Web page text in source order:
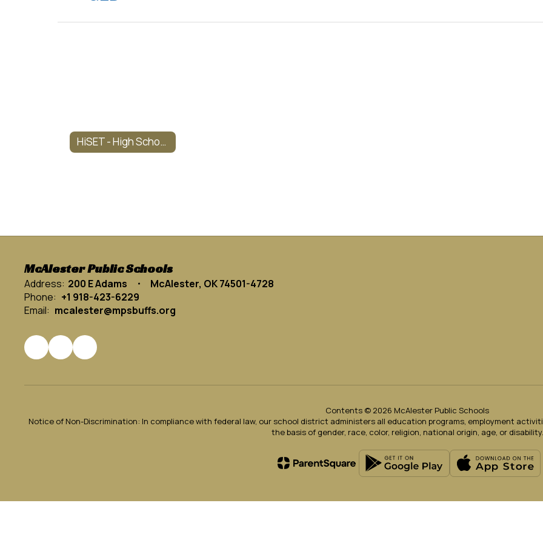
HiSET - High School Equivalency Test Dates
McAlester Public Schools
Address: 200 E Adams
McAlester, OK 74501-4728
Phone: +1 918-423-6229
Email: mcalester@mpsbuffs.org
Contents © 2026 McAlester Public Schools
Notice of Non-Discrimination: In compliance with federal law, our school district administers all education programs, employment
the basis of gender, race, color, religion, national origin, age, or disability.